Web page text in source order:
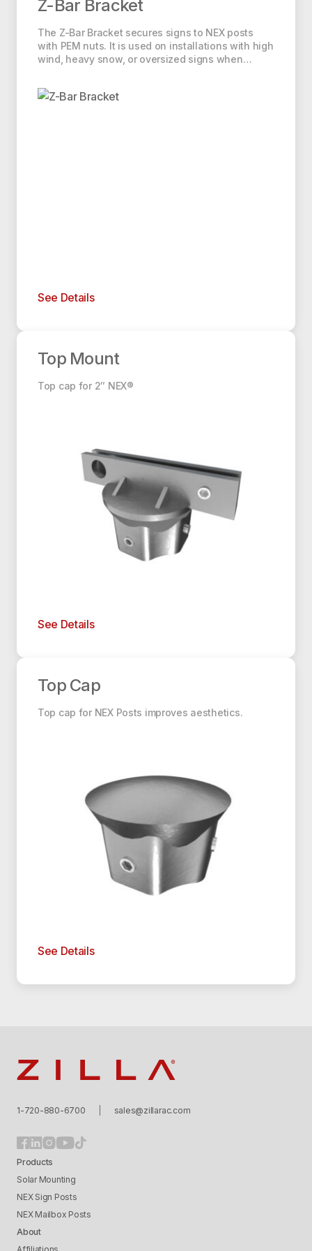
Z-Bar Bracket
The Z-Bar Bracket secures signs to NEX posts
with PEM nuts. It is used on installations with high
wind, heavy snow, or oversized signs when…
See Details
Top Mount
Top Mount
Top cap for 2″ NEX®
See Details
Top Cap
Top Cap
Top cap for NEX Posts improves aesthetics.
See Details
1-720-880-6700 sales@zillarac.com
Products
Solar Mounting
NEX Sign Posts
NEX Mailbox Posts
About